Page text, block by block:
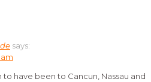
says:
to have been to Cancun, Nassau and